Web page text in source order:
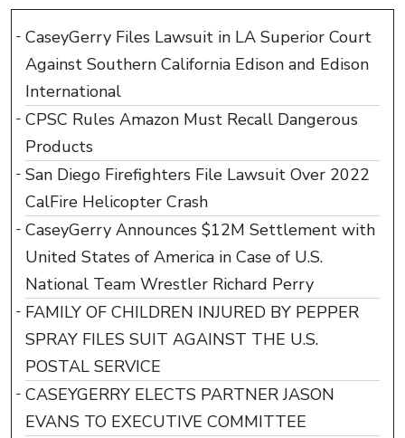
CaseyGerry Files Lawsuit in LA Superior Court
Against Southern California Edison and Edison
International
CPSC Rules Amazon Must Recall Dangerous
Products
San Diego Firefighters File Lawsuit Over 2022
CalFire Helicopter Crash
CaseyGerry Announces $12M Settlement with
United States of America in Case of U.S.
National Team Wrestler Richard Perry
FAMILY OF CHILDREN INJURED BY PEPPER
SPRAY FILES SUIT AGAINST THE U.S.
POSTAL SERVICE
CASEYGERRY ELECTS PARTNER JASON
EVANS TO EXECUTIVE COMMITTEE